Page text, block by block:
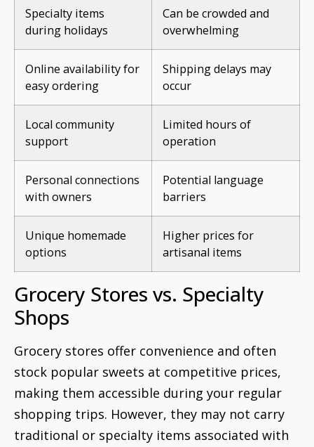
Specialty items
during holidays
Can be crowded and
overwhelming
Online availability for
easy ordering
Shipping delays may
occur
Local community
support
Limited hours of
operation
Personal connections
with owners
Potential language
barriers
Unique homemade
options
Higher prices for
artisanal items
Grocery Stores vs. Specialty
Shops
Grocery stores offer convenience and often
stock popular sweets at competitive prices,
making them accessible during your regular
shopping trips. However, they may not carry
traditional or specialty items associated with